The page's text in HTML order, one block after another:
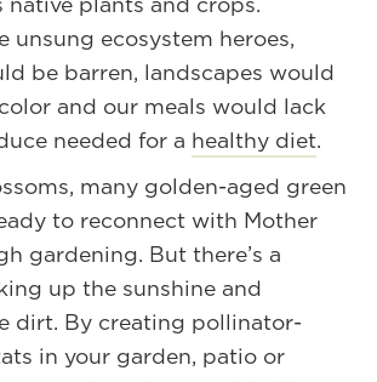
unsung ecosystem heroes,
be barren, landscapes would
and our meals would lack
needed for a healthy diet.
many golden-aged green
to reconnect with Mother
gardening. But there’s a
up the sunshine and
dirt. By creating pollinator-
in your garden, patio or